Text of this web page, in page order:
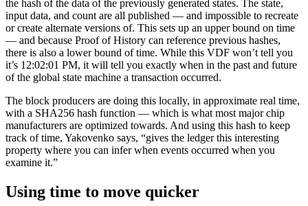
the hash of the data of the previously generated states. The state,
input data, and count are all published — and impossible to recreate
or create alternate versions of. This sets up an upper bound on time
— and because Proof of History can reference previous hashes,
there is also a lower bound of time. While this VDF won’t tell you
it’s 12:02:01 PM, it will tell you exactly when in the past and future
of the global state machine a transaction occurred.
The block producers are doing this locally, in approximate real time,
with a SHA256 hash function — which is what most major chip
manufacturers are optimized towards. And using this hash to keep
track of time, Yakovenko says, “gives the ledger this interesting
property where you can infer when events occurred when you
examine it.”
Using time to move quicker